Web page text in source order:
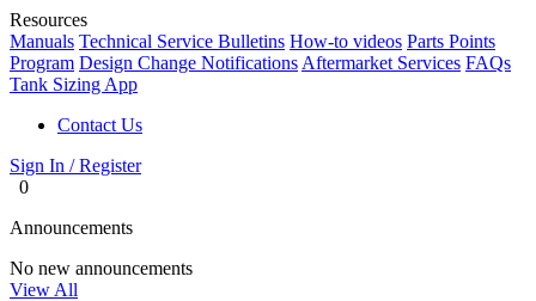
Resources
Manuals Technical Service Bulletins How-to videos Parts Points
Program Design Change Notifications Aftermarket Services FAQs
Tank Sizing App
Contact Us
Sign In / Register
0
Announcements
No new announcements
View All